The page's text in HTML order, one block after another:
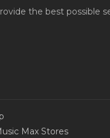
the best possible
Max Stores